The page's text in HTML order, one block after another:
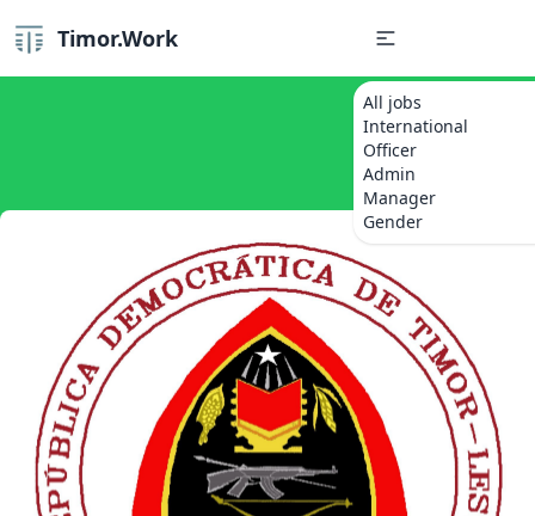
Timor.Work
All jobs
International
Officer
Admin
Manager
Gender